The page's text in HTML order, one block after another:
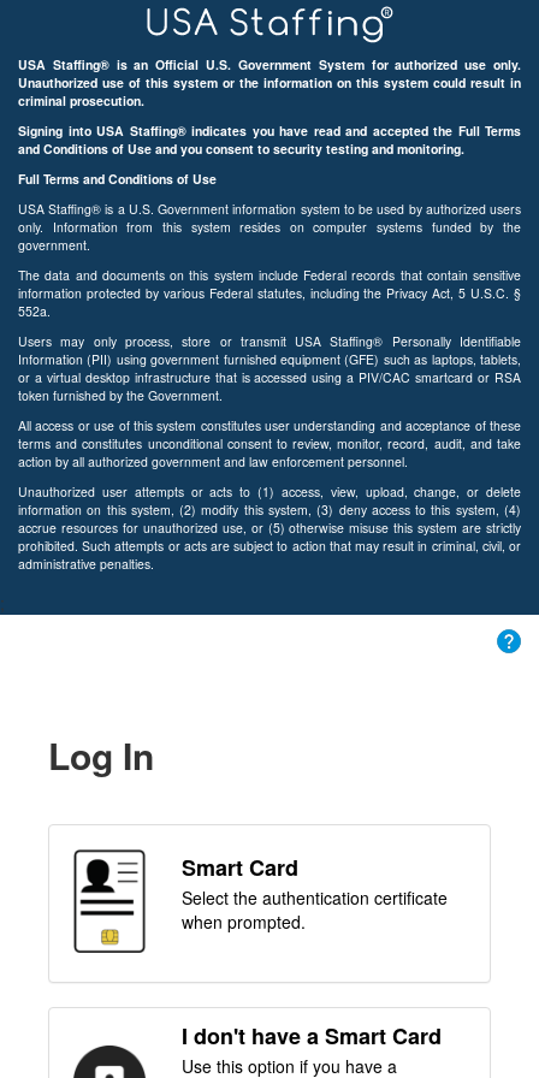
USA Staffing® is an Official U.S. Government System for authorized use only.
Unauthorized use of this system or the information on this system could result in
criminal prosecution.
Signing into USA Staffing® indicates you have read and accepted the Full Terms
and Conditions of Use and you consent to security testing and monitoring.
Full Terms and Conditions of Use
USA Staffing® is a U.S. Government information system to be used by authorized users
only. Information from this system resides on computer systems funded by the
government.
The data and documents on this system include Federal records that contain sensitive
information protected by various Federal statutes, including the Privacy Act, 5 U.S.C. §
552a.
Users may only process, store or transmit USA Staffing® Personally Identifiable
Information (PII) using government furnished equipment (GFE) such as laptops, tablets,
or a virtual desktop infrastructure that is accessed using a PIV/CAC smartcard or RSA
token furnished by the Government.
All access or use of this system constitutes user understanding and acceptance of these
terms and constitutes unconditional consent to review, monitor, record, audit, and take
action by all authorized government and law enforcement personnel.
Unauthorized user attempts or acts to (1) access, view, upload, change, or delete
information on this system, (2) modify this system, (3) deny access to this system, (4)
accrue resources for unauthorized use, or (5) otherwise misuse this system are strictly
prohibited. Such attempts or acts are subject to action that may result in criminal, civil, or
administrative penalties.
;
Log In
Smart Card
Select the authentication certificate
when prompted.
I don't have a Smart Card
Use this option if you have a